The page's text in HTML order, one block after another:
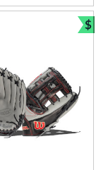
$